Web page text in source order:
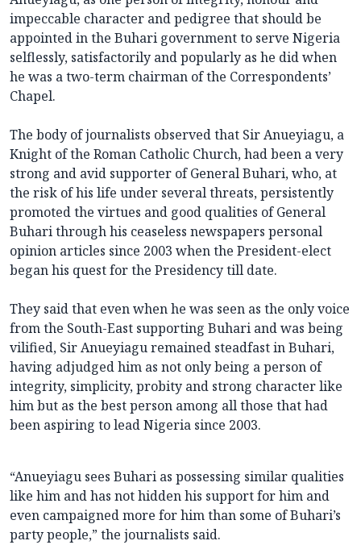
impeccable character and pedigree that should be
appointed in the Buhari government to serve Nigeria
selflessly, satisfactorily and popularly as he did when
he was a two-term chairman of the Correspondents’
Chapel.
The body of journalists observed that Sir Anueyiagu, a
Knight of the Roman Catholic Church, had been a very
strong and avid supporter of General Buhari, who, at
the risk of his life under several threats, persistently
promoted the virtues and good qualities of General
Buhari through his ceaseless newspapers personal
opinion articles since 2003 when the President-elect
began his quest for the Presidency till date.
They said that even when he was seen as the only voice
from the South-East supporting Buhari and was being
vilified, Sir Anueyiagu remained steadfast in Buhari,
having adjudged him as not only being a person of
integrity, simplicity, probity and strong character like
him but as the best person among all those that had
been aspiring to lead Nigeria since 2003.
“Anueyiagu sees Buhari as possessing similar qualities
like him and has not hidden his support for him and
even campaigned more for him than some of Buhari’s
party people,” the journalists said.